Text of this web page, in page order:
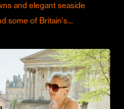
and elegant seaside
some of Britain's…